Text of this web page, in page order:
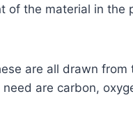
of the material in the
are all drawn from
are carbon,